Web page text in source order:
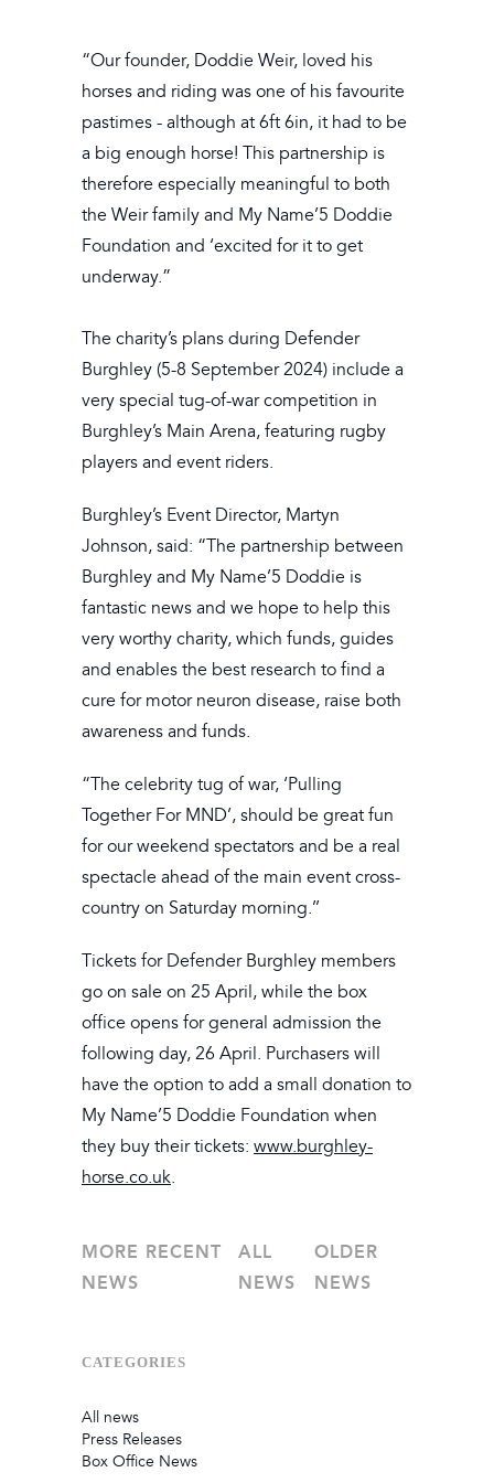
“Our founder, Doddie Weir, loved his
horses and riding was one of his favourite
pastimes - although at 6ft 6in, it had to be
a big enough horse! This partnership is
therefore especially meaningful to both
the Weir family and My Name’5 Doddie
Foundation and ‘excited for it to get
underway.”
The charity’s plans during Defender
Burghley (5-8 September 2024) include a
very special tug-of-war competition in
Burghley’s Main Arena, featuring rugby
players and event riders.
Burghley’s Event Director, Martyn
Johnson, said: “The partnership between
Burghley and My Name’5 Doddie is
fantastic news and we hope to help this
very worthy charity, which funds, guides
and enables the best research to find a
cure for motor neuron disease, raise both
awareness and funds.
“The celebrity tug of war, ‘Pulling
Together For MND’, should be great fun
for our weekend spectators and be a real
spectacle ahead of the main event cross-
country on Saturday morning.’’
Tickets for Defender Burghley members
go on sale on 25 April, while the box
office opens for general admission the
following day, 26 April. Purchasers will
have the option to add a small donation to
My Name’5 Doddie Foundation when
they buy their tickets: www.burghley-
horse.co.uk.
MORE RECENT
NEWS
ALL
NEWS
OLDER
NEWS
CATEGORIES
All news
Press Releases
Box Office News